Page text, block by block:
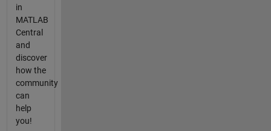
in
MATLAB
Central
and
discover
how the
community
can
help
you!